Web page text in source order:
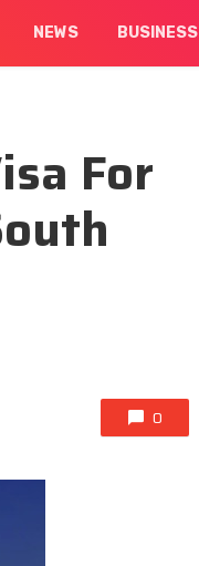
NEWS BUSINESS
For
0